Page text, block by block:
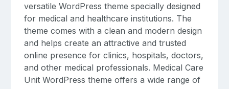
versatile WordPress theme specially designed
for medical and healthcare institutions. The
theme comes with a clean and modern design
and helps create an attractive and trusted
online presence for clinics, hospitals, doctors,
and other medical professionals. Medical Care
Unit WordPress theme offers a wide range of